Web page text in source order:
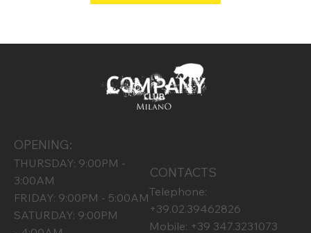
OPENING:
THURSDAY: 9:00PM -
3:00AM
FRIDAY: 9:00PM - 5:00AM
SATURDAY: 9:00PM
CONTACTS
Telephone:
+39.02.39462826
Mobile: +39 347.3231073